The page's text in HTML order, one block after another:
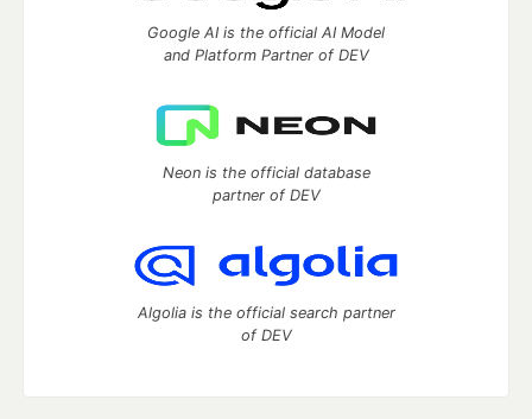
Google AI is the official AI Model
and Platform Partner of DEV
Neon is the official database
partner of DEV
Algolia is the official search partner
of DEV